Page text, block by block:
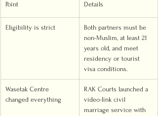
Point Details
Eligibility is strict
Both partners must be
non-Muslim, at least 21
years old, and meet
residency or tourist
visa conditions.
Wasetak Centre
changed everything
RAK Courts launched a
video-link civil
marriage service with